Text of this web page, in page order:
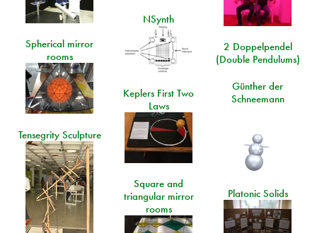
NSynth
Spherical mirror
rooms
2 Doppelpendel
(Double Pendulums)
Günther der
Schneemann
Keplers First Two
Laws
Tensegrity Sculpture
Square and
triangular mirror
rooms
Platonic Solids